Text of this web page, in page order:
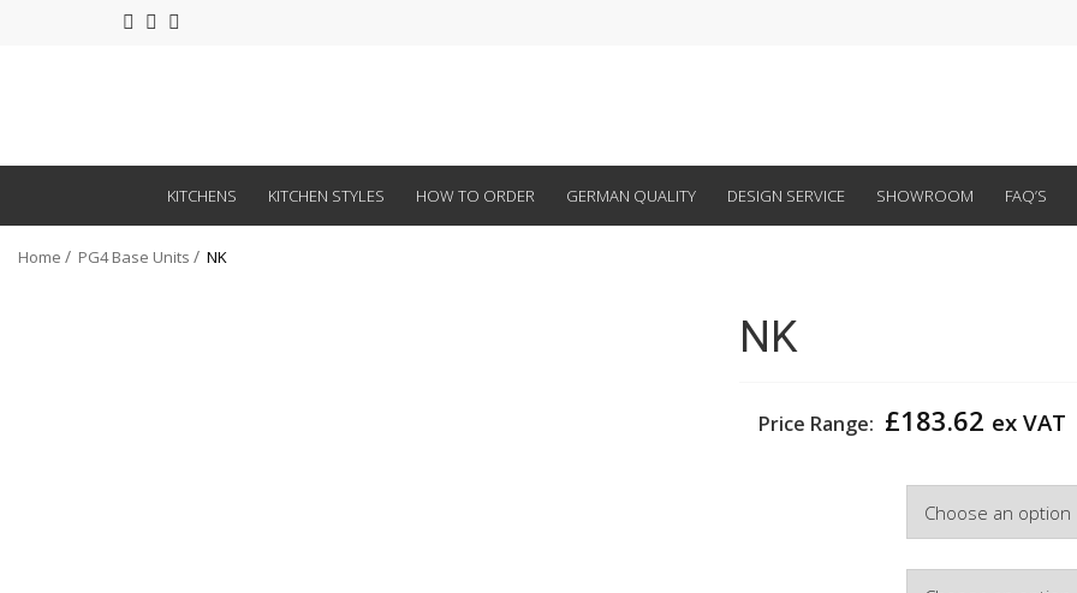
KITCHENS KITCHEN STYLES HOW TO ORDER GERMAN QUALITY DESIGN SERVICE SHOWROOM FAQ’S
Home PG4 Base Units NK
NK
Price Range: £183.62 ex VAT